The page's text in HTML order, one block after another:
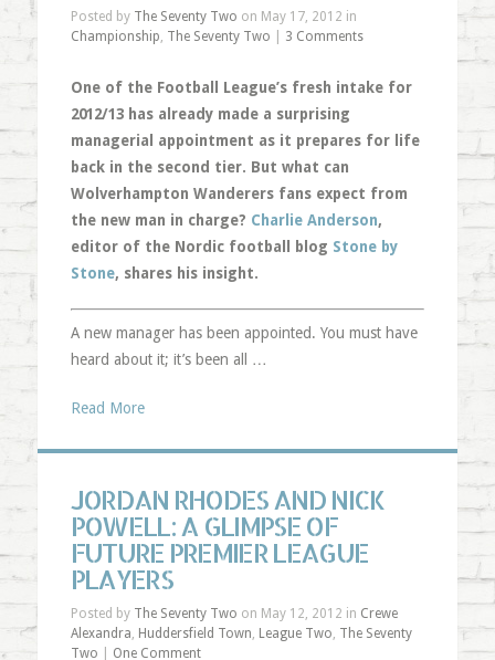
Posted by The Seventy Two on May 17, 2012 in
Championship, The Seventy Two 3 Comments
One of the Football League’s fresh intake for
2012/13 has already made a surprising
managerial appointment as it prepares for life
back in the second tier. But what can
Wolverhampton Wanderers fans expect from
the new man in charge? Charlie Anderson,
editor of the Nordic football blog Stone by
Stone, shares his insight.
A new manager has been appointed. You must have
heard about it; it’s been all …
Read More
JORDAN RHODES AND NICK
POWELL: A GLIMPSE OF
FUTURE PREMIER LEAGUE
PLAYERS
Posted by The Seventy Two on May 12, 2012 in Crewe
Alexandra, Huddersfield Town, League Two, The Seventy
Two
One Comment